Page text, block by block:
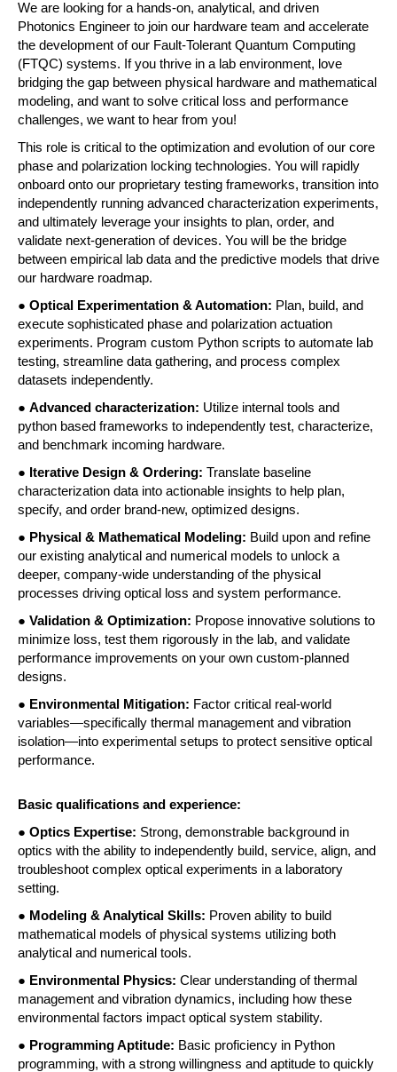
We are looking for a hands-on, analytical, and driven
Photonics Engineer to join our hardware team and accelerate
the development of our Fault-Tolerant Quantum Computing
(FTQC) systems. If you thrive in a lab environment, love
bridging the gap between physical hardware and mathematical
modeling, and want to solve critical loss and performance
challenges, we want to hear from you!
This role is critical to the optimization and evolution of our core
phase and polarization locking technologies. You will rapidly
onboard onto our proprietary testing frameworks, transition into
independently running advanced characterization experiments,
and ultimately leverage your insights to plan, order, and
validate next-generation of devices. You will be the bridge
between empirical lab data and the predictive models that drive
our hardware roadmap.
● Optical Experimentation & Automation: Plan, build, and
execute sophisticated phase and polarization actuation
experiments. Program custom Python scripts to automate lab
testing, streamline data gathering, and process complex
datasets independently.
● Advanced characterization: Utilize internal tools and
python based frameworks to independently test, characterize,
and benchmark incoming hardware.
● Iterative Design & Ordering: Translate baseline
characterization data into actionable insights to help plan,
specify, and order brand-new, optimized designs.
● Physical & Mathematical Modeling: Build upon and refine
our existing analytical and numerical models to unlock a
deeper, company-wide understanding of the physical
processes driving optical loss and system performance.
● Validation & Optimization: Propose innovative solutions to
minimize loss, test them rigorously in the lab, and validate
performance improvements on your own custom-planned
designs.
● Environmental Mitigation: Factor critical real-world
variables—specifically thermal management and vibration
isolation—into experimental setups to protect sensitive optical
performance.
Basic qualifications and experience:
● Optics Expertise: Strong, demonstrable background in
optics with the ability to independently build, service, align, and
troubleshoot complex optical experiments in a laboratory
setting.
● Modeling & Analytical Skills: Proven ability to build
mathematical models of physical systems utilizing both
analytical and numerical tools.
● Environmental Physics: Clear understanding of thermal
management and vibration dynamics, including how these
environmental factors impact optical system stability.
● Programming Aptitude: Basic proficiency in Python
programming, with a strong willingness and aptitude to quickly